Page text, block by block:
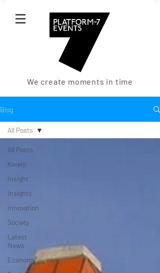
We create moments in time
Blog
All Posts
Kinerji
Insight
Insights
Innovation
Society
Latest
News
Economy
All Posts